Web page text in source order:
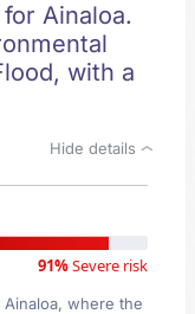
Ainaloa.
with a
Hide details
91%Severe risk
, where the